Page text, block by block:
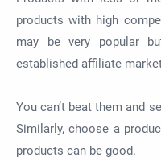
products with high
may be very popular
established affiliate
You can’t beat them and
Similarly, choose a
products can be good.